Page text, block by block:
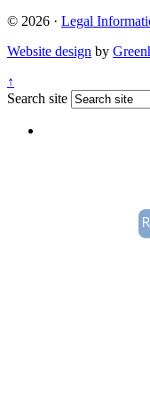
© 2026 · Legal
Website design by
↑
Search site